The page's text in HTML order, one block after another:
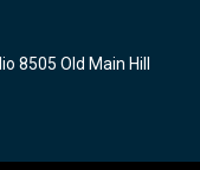
8505 Old Main Hill